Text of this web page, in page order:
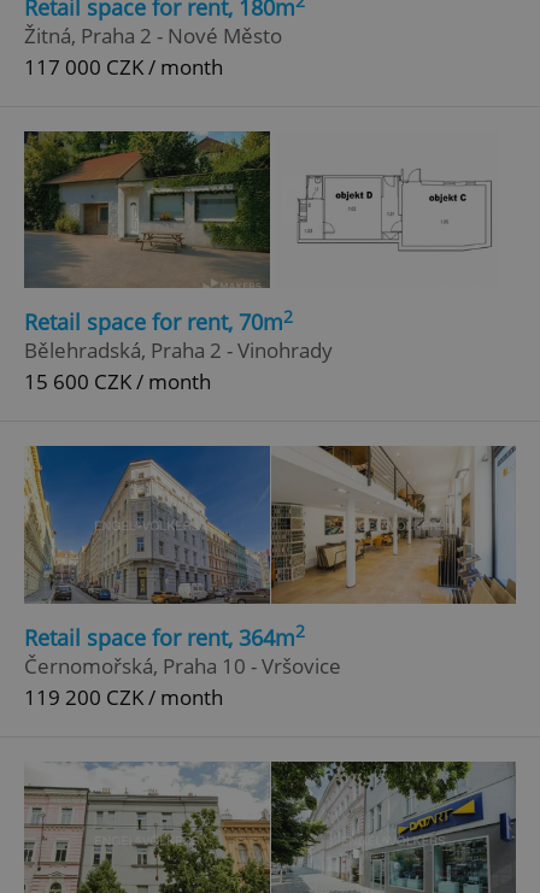
Retail space for rent, 180m
Žitná, Praha 2 - Nové Město
117 000 CZK / month
Retail space for rent, 70m2
Bělehradská, Praha 2 - Vinohrady
15 600 CZK / month
Retail space for rent, 364m2
Černomořská, Praha 10 - Vršovice
119 200 CZK / month
add_logo_profile_modal_displayed
^eps_[0-9]+$ .expats.cz
CookieScriptConsent
CookieScript
.expats.cz